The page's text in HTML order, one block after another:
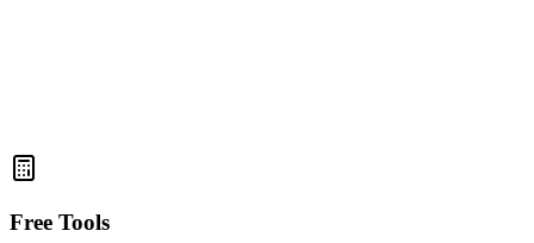
Free Tools